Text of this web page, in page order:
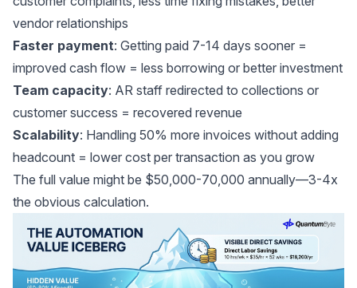
vendor relationships
Faster payment: Getting paid 7-14 days sooner =
improved cash flow = less borrowing or better investment
Team capacity: AR staff redirected to collections or
customer success = recovered revenue
Scalability: Handling 50% more invoices without adding
headcount = lower cost per transaction as you grow
The full value might be $50,000-70,000 annually—3-4x
the obvious calculation.